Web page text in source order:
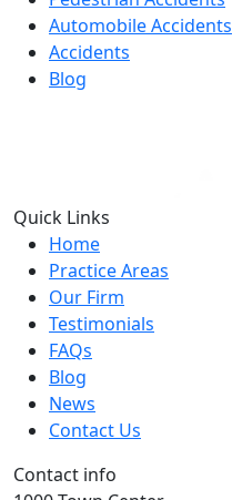
Automobile Accidents
Accidents
Blog
Quick Links
Home
Practice Areas
Our Firm
Testimonials
FAQs
Blog
News
Contact Us
Contact info